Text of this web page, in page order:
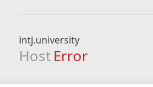
intj.university
Host Error